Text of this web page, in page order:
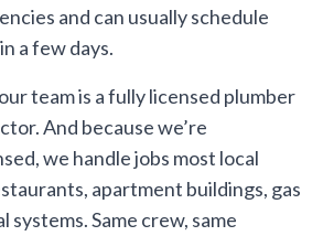
and can usually schedule
a few days.
team is a fully licensed plumber
And because we’re
we handle jobs most local
apartment buildings, gas
systems. Same crew, same